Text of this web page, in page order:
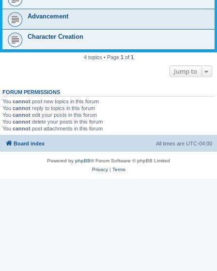
Advancement
Character Creation
4 topics • Page 1 of 1
Jump to
FORUM PERMISSIONS
You cannot post new topics in this forum
You cannot reply to topics in this forum
You cannot edit your posts in this forum
You cannot delete your posts in this forum
You cannot post attachments in this forum
Board index All times are UTC-04:00
Powered by phpBB® Forum Software © phpBB Limited
Privacy| Terms